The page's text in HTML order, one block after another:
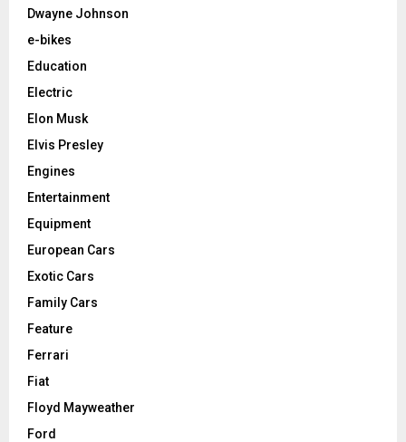
Dwayne Johnson
e-bikes
Education
Electric
Elon Musk
Elvis Presley
Engines
Entertainment
Equipment
European Cars
Exotic Cars
Family Cars
Feature
Ferrari
Fiat
Floyd Mayweather
Ford